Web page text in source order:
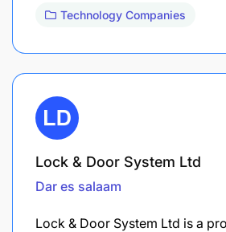
Technology Companies
Lock & Door System Ltd
Dar es salaam
Lock & Door System Ltd is a